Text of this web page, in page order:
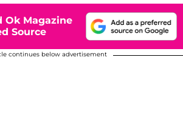
Ok Magazine
Source
continues below advertisement